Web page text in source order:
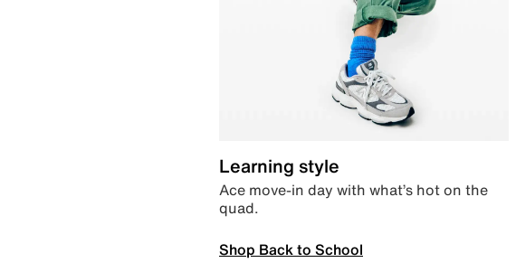
Learning style
Ace move-in day with what’s hot on the
quad.
Shop Back to School